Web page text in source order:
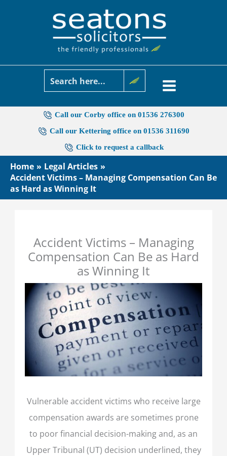
Call our Corby office on 01536 276300
Call our Kettering office on 01536 311690
Click to request a callback
Home
Legal Articles
Accident Victims – Managing Compensation Can Be
as Hard as Winning It
Accident Victims – Managing
Compensation Can Be as Hard
as Winning It
Vulnerable accident victims who receive large
compensation awards are sometimes prone
to poor financial decision-making and, as an
Upper Tribunal (UT) decision underlined, they